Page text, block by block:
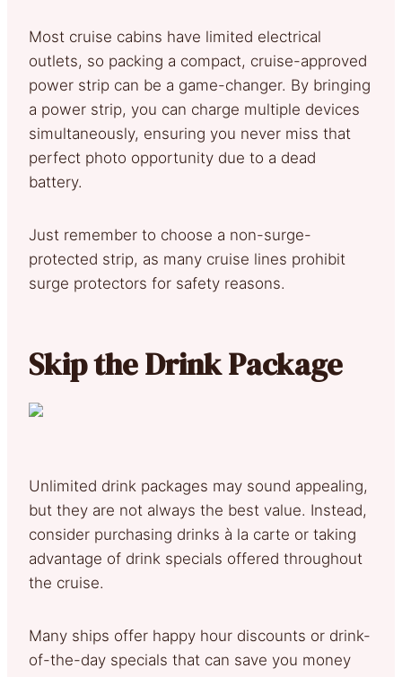
Most cruise cabins have limited electrical
outlets, so packing a compact, cruise-approved
power strip can be a game-changer. By bringing
a power strip, you can charge multiple devices
simultaneously, ensuring you never miss that
perfect photo opportunity due to a dead
battery.
Just remember to choose a non-surge-
protected strip, as many cruise lines prohibit
surge protectors for safety reasons.
Skip the Drink Package
Unlimited drink packages may sound appealing,
but they are not always the best value. Instead,
consider purchasing drinks à la carte or taking
advantage of drink specials offered throughout
the cruise.
Many ships offer happy hour discounts or drink-
of-the-day specials that can save you money